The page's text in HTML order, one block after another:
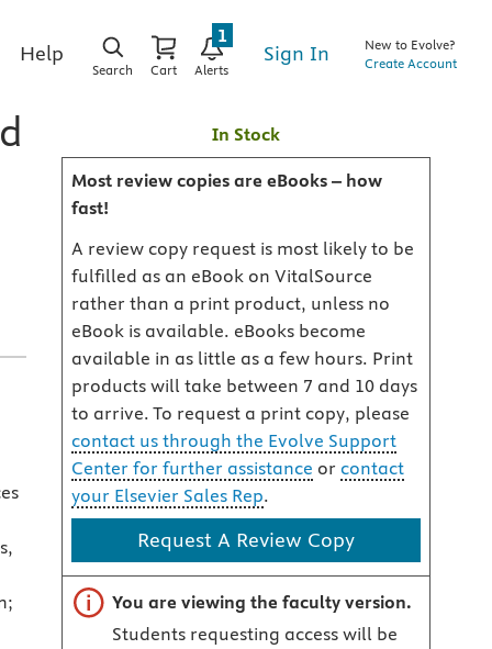
Help
Search Cart Alerts
1
Sign In
New to Evolve?
Create Account
In Stock
Most review copies are eBooks – how
fast!
A review copy request is most likely to be
fulfilled as an eBook on VitalSource
rather than a print product, unless no
eBook is available. eBooks become
available in as little as a few hours. Print
products will take between 7 and 10 days
to arrive. To request a print copy, please
contact us through the Evolve Support
Center for further assistance or contact
your Elsevier Sales Rep.
Request A Review Copy
Important note
You are viewing the faculty version.
Students requesting access will be